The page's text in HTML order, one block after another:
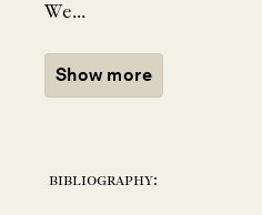
We...
Show more
bibliography: